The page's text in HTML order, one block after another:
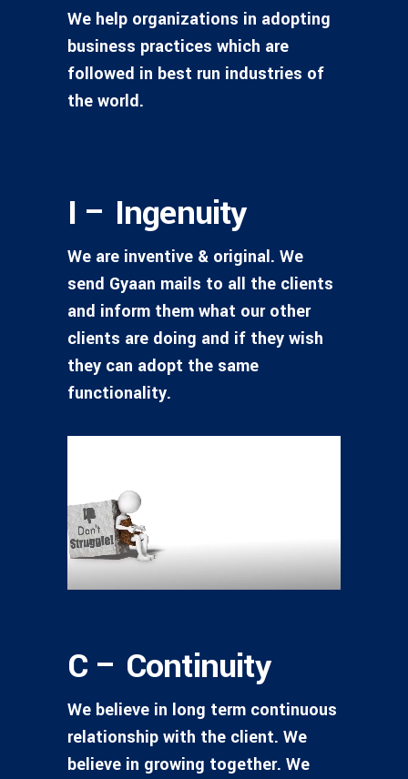
We help organizations in adopting
business practices which are
followed in best run industries of
the world.
I – Ingenuity
We are inventive & original. We
send Gyaan mails to all the clients
and inform them what our other
clients are doing and if they wish
they can adopt the same
functionality.
C – Continuity
We believe in long term continuous
relationship with the client. We
believe in growing together. We